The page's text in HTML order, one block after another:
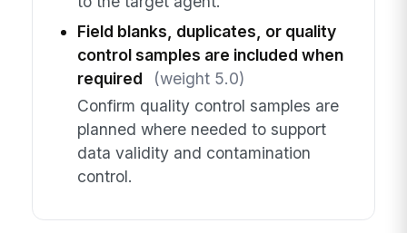
Field blanks, duplicates, or quality
control samples are included when
required
(weight 5.0)
Confirm quality control samples are
planned where needed to support
data validity and contamination
control.